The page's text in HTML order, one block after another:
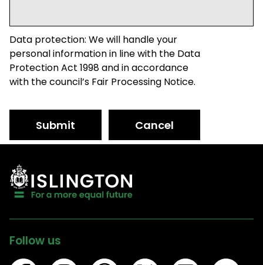
Data protection: We will handle your
personal information in line with the Data
Protection Act 1998 and in accordance
with the council’s Fair Processing Notice.
Submit Cancel
Follow us